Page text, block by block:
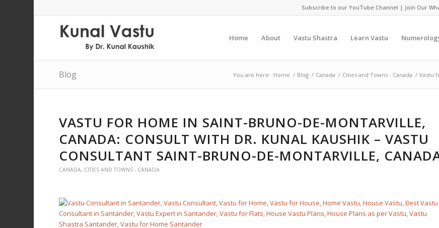
Subscribe to our YouTube Channel | Join Our
Home About Vastu Shastra Learn Vastu
Blog You are here: Home / Blog / Canada / Cities and Towns - Canada / Vastu
VASTU FOR HOME IN SAINT-BRUNO-DE-MONTARVILLE,
CANADA: CONSULT WITH DR. KUNAL KAUSHIK – VASTU
CONSULTANT SAINT-BRUNO-DE-MONTARVILLE,
CANADA, CITIES AND TOWNS - CANADA